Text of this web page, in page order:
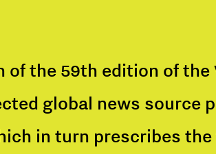
of the 59th edition of
global news source
in turn prescribes